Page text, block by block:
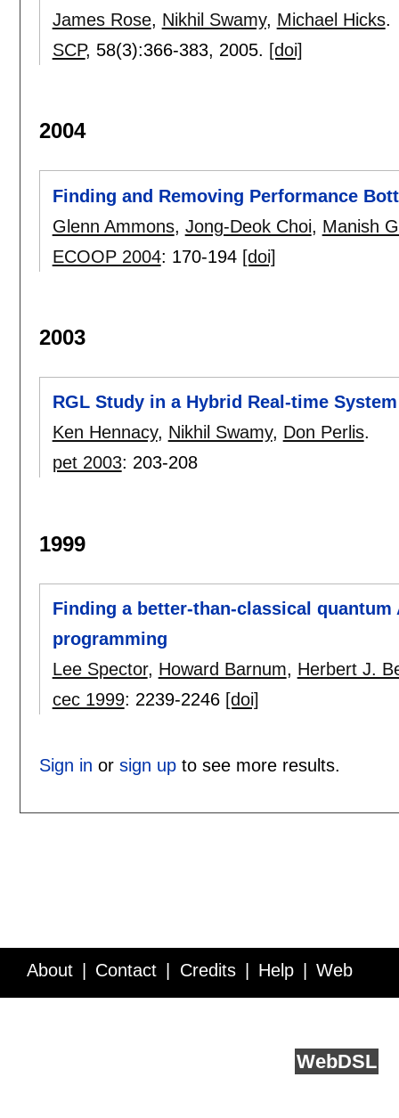
James Rose, Nikhil Swamy, Michael Hicks.
SCP, 58(3):366-383, 2005. [doi]
2004
Finding and Removing Performance
Glenn Ammons, Jong-Deok Choi, Manish
ECOOP 2004: 170-194 [doi]
2003
RGL Study in a Hybrid Real-time System
Ken Hennacy, Nikhil Swamy, Don Perlis.
pet 2003: 203-208
1999
Finding a better-than-classical
programming
Lee Spector, Howard Barnum, Herbert J.
cec 1999: 2239-2246 [doi]
Sign in or sign upto see more results.
About Contact Credits Help Web
WebDSL